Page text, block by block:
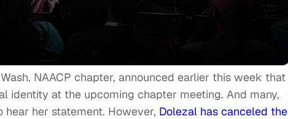
NAACP chapter, announced earlier this week that
identity at the upcoming chapter meeting. And many,
her statement. However, Dolezal has canceled the